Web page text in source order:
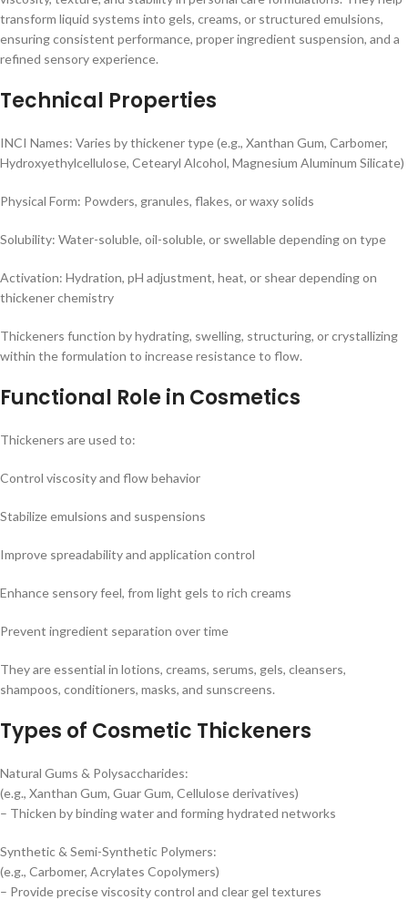
transform liquid systems into gels, creams, or structured emulsions,
ensuring consistent performance, proper ingredient suspension, and a
refined sensory experience.
Technical Properties
INCI Names: Varies by thickener type (e.g., Xanthan Gum, Carbomer,
Hydroxyethylcellulose, Cetearyl Alcohol, Magnesium Aluminum Silicate)
Physical Form: Powders, granules, flakes, or waxy solids
Solubility: Water-soluble, oil-soluble, or swellable depending on type
Activation: Hydration, pH adjustment, heat, or shear depending on
thickener chemistry
Thickeners function by hydrating, swelling, structuring, or crystallizing
within the formulation to increase resistance to flow.
Functional Role in Cosmetics
Thickeners are used to:
Control viscosity and flow behavior
Stabilize emulsions and suspensions
Improve spreadability and application control
Enhance sensory feel, from light gels to rich creams
Prevent ingredient separation over time
They are essential in lotions, creams, serums, gels, cleansers,
shampoos, conditioners, masks, and sunscreens.
Types of Cosmetic Thickeners
Natural Gums & Polysaccharides:
(e.g., Xanthan Gum, Guar Gum, Cellulose derivatives)
– Thicken by binding water and forming hydrated networks
Synthetic & Semi-Synthetic Polymers:
(e.g., Carbomer, Acrylates Copolymers)
– Provide precise viscosity control and clear gel textures